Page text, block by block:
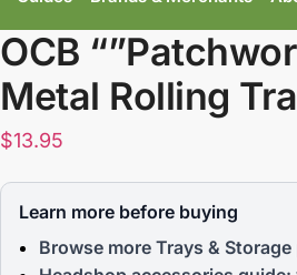
OCB
Metal Rolling
$13.95
Learn more before buying
Browse more Trays &